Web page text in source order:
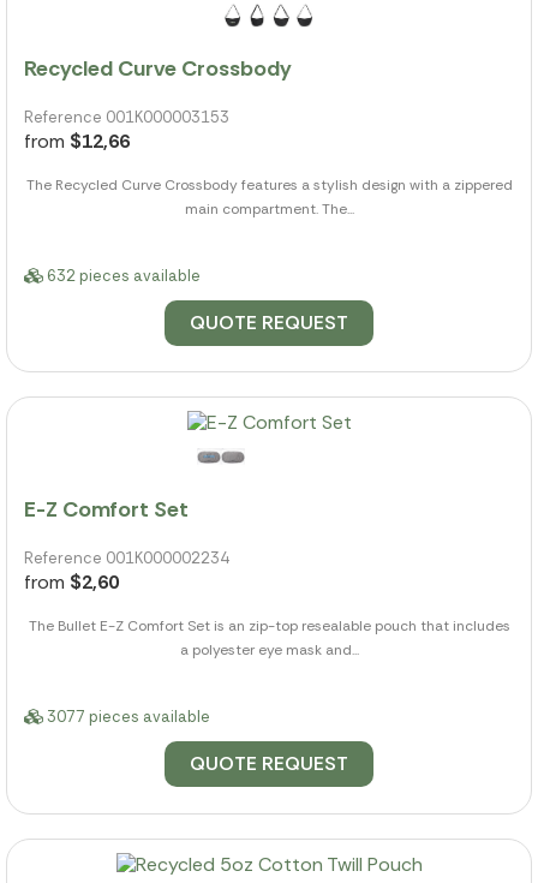
Recycled Curve Crossbody
Reference 001K000003153
from $12,66
The Recycled Curve Crossbody features a stylish design with a zippered
main compartment. The...
632 pieces available
QUOTE REQUEST
E-Z Comfort Set
Reference 001K000002234
from $2,60
The Bullet E-Z Comfort Set is an zip-top resealable pouch that includes
a polyester eye mask and...
3077 pieces available
QUOTE REQUEST